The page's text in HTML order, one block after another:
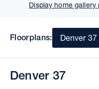
Display home gallery
Floorplans: Denver 37
Denver 37